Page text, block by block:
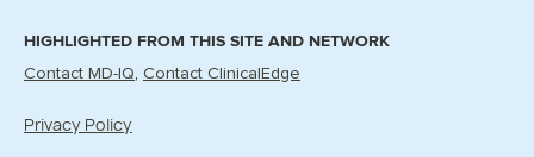
HIGHLIGHTED FROM THIS SITE AND NETWORK
Contact MD-IQ Contact ClinicalEdge
Privacy Policy